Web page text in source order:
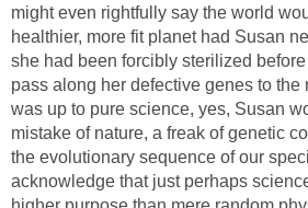
might even rightfully say the world
healthier, more fit planet had Susan
she had been forcibly sterilized
pass along her defective genes to the
was up to pure science, yes, Susan
mistake of nature, a freak of genetic
the evolutionary sequence of our
acknowledge that just perhaps